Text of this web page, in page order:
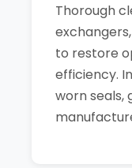
Thorough
to restore
efficiency.
worn seals,